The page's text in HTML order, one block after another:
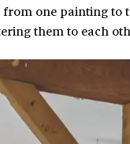
one painting
them to each